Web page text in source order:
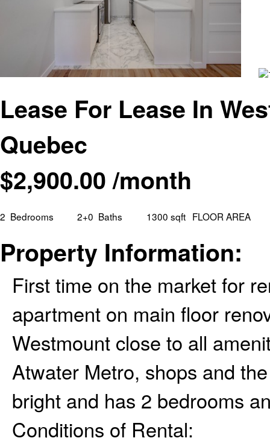
Lease For Lease In
Quebec
$2,900.00/month
2 Bedrooms 2+0 Baths 1300 sqft FLOOR AREA
Property Information:
First time on the market for
apartment on main floor
Westmount close to all
Atwater Metro, shops and
bright and has 2 bedrooms
Conditions of Rental: